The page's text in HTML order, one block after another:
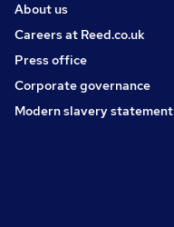
About us
Careers at Reed.co.uk
Press office
Corporate governance
Modern slavery statement